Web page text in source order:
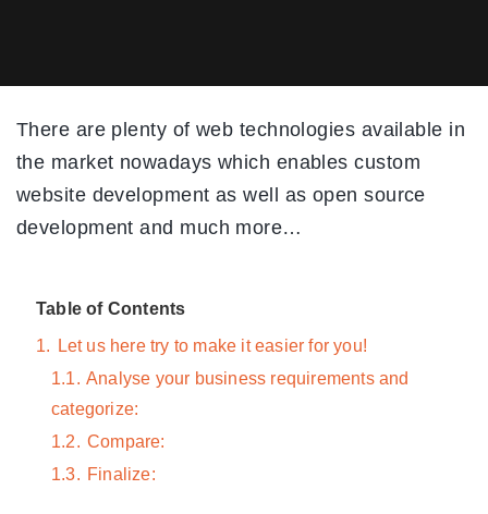
There are plenty of web technologies available in
the market nowadays which enables custom
website development as well as open source
development and much more…
Table of Contents
1.
Let us here try to make it easier for you!
1.1. Analyse your business requirements and
categorize:
1.2. Compare:
1.3. Finalize: